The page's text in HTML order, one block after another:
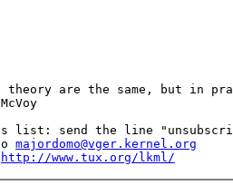
theory are the same, but in
list: send the line
majordomo@vger.kernel.org
http://www.tux.org/lkml/